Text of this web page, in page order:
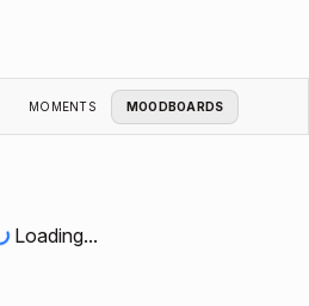
MOMENTS MOODBOARDS
Loading...